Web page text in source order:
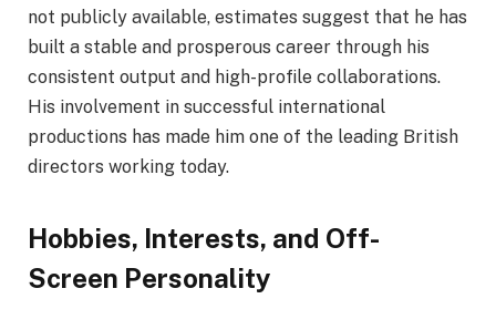
not publicly available, estimates suggest that he has
built a stable and prosperous career through his
consistent output and high-profile collaborations.
His involvement in successful international
productions has made him one of the leading British
directors working today.
Hobbies, Interests, and Off-
Screen Personality